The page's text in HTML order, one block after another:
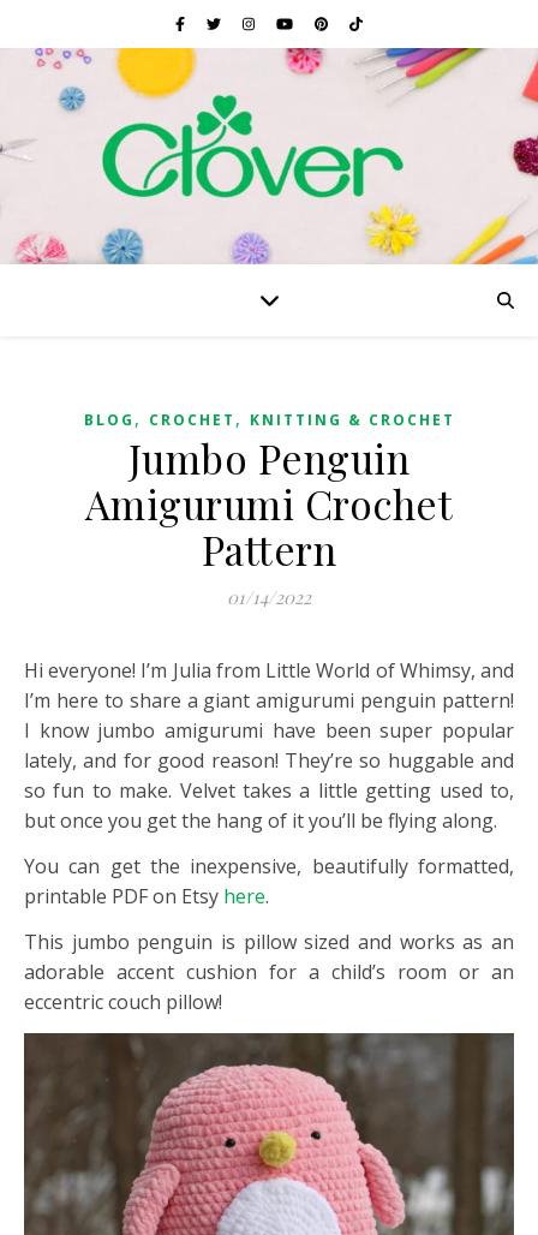
BLOG , CROCHET , KNITTING & CROCHET
Jumbo Penguin
Amigurumi Crochet
Pattern
01/14/2022
Hi everyone! I’m Julia from Little World of Whimsy, and
I’m here to share a giant amigurumi penguin pattern!
I know jumbo amigurumi have been super popular
lately, and for good reason! They’re so huggable and
so fun to make. Velvet takes a little getting used to,
but once you get the hang of it you’ll be flying along.
You can get the inexpensive, beautifully formatted,
printable PDF on Etsy here.
This jumbo penguin is pillow sized and works as an
adorable accent cushion for a child’s room or an
eccentric couch pillow!